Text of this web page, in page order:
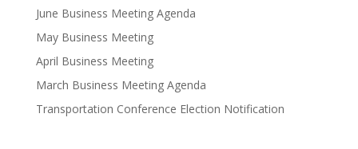
June Business Meeting Agenda
May Business Meeting
April Business Meeting
March Business Meeting Agenda
Transportation Conference Election Notification